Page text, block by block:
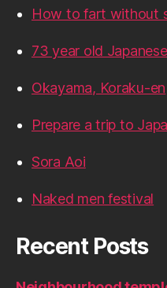
How to fart without
73 year old
Okayama, Koraku-en
Prepare a trip to
Sora Aoi
Naked men festival
Recent Posts